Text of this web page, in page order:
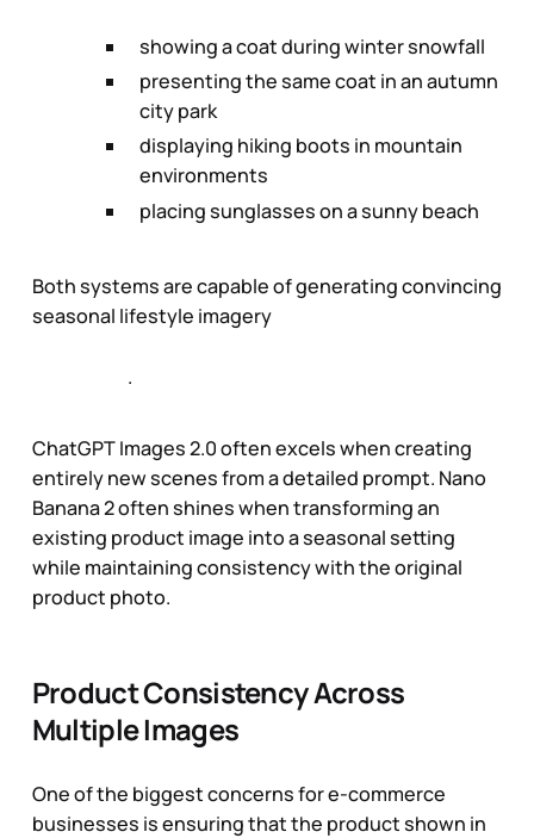
showing a coat during winter snowfall
presenting the same coat in an autumn
city park
displaying hiking boots in mountain
environments
placing sunglasses on a sunny beach
Both systems are capable of generating convincing
seasonal lifestyle imagery
.
ChatGPT Images 2.0 often excels when creating
entirely new scenes from a detailed prompt. Nano
Banana 2 often shines when transforming an
existing product image into a seasonal setting
while maintaining consistency with the original
product photo.
Product Consistency Across
Multiple Images
One of the biggest concerns for e-commerce
businesses is ensuring that the product shown in